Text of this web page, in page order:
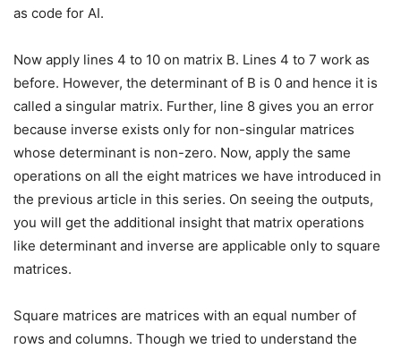
as code for AI.
Now apply lines 4 to 10 on matrix B. Lines 4 to 7 work as
before. However, the determinant of B is 0 and hence it is
called a singular matrix. Further, line 8 gives you an error
because inverse exists only for non-singular matrices
whose determinant is non-zero. Now, apply the same
operations on all the eight matrices we have introduced in
the previous article in this series. On seeing the outputs,
you will get the additional insight that matrix operations
like determinant and inverse are applicable only to square
matrices.
Square matrices are matrices with an equal number of
rows and columns. Though we tried to understand the